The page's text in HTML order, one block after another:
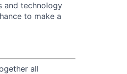
and technology
to make a
all